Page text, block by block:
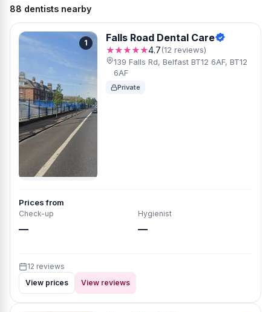
88 dentists nearby
1 Falls Road Dental Care
★★★★★4.7(12 reviews)
139 Falls Rd, Belfast BT12 6AF, BT12
6AF
Private
Prices from
Check-up
—
Hygienist
—
12 reviews
View prices
View reviews